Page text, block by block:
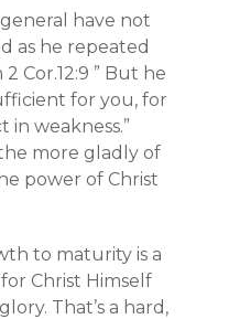
have not
as he repeated
Cor.12:9 ” But he
for you, for
in weakness.”
more gladly of
power of Christ
to maturity is a
Christ Himself
That’s a hard,